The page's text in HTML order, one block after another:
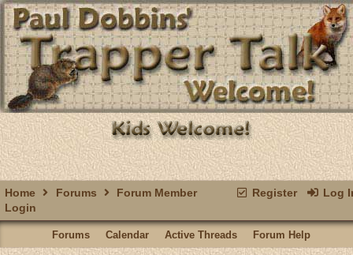
Register Log
Home Forums
Forum Member
Login
Forums Calendar Active Threads Forum Help